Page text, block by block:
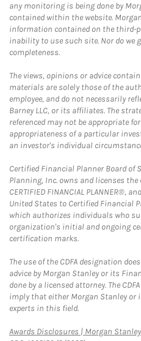
any monitoring is being done by
contained within the website.
information contained on the third-
inability to use such site. Nor do we
completeness.
The views, opinions or advice
materials are solely those of the
employee, and do not necessarily
Barney LLC, or its affiliates. The
referenced may not be appropriate
appropriateness of a particular
an investor's individual
Certified Financial Planner Board of
Planning, Inc. owns and licenses
CERTIFIED FINANCIAL PLANNER®,
United States to Certified Financial
which authorizes individuals who
organization's initial and ongoing
certification marks.
The use of the CDFA designation
advice by Morgan Stanley or its
done by a licensed attorney. The
imply that either Morgan Stanley or
experts in this field.
Awards Disclosures | Morgan Stanley